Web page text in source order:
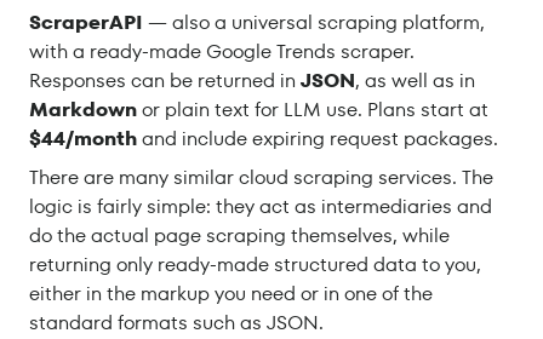
ScraperAPI — also a universal scraping platform,
with a ready-made Google Trends scraper.
Responses can be returned in JSON, as well as in
Markdownor plain text for LLM use. Plans start at
$44/monthand include expiring request packages.
There are many similar cloud scraping services. The
logic is fairly simple: they act as intermediaries and
do the actual page scraping themselves, while
returning only ready-made structured data to you,
either in the markup you need or in one of the
standard formats such as JSON.